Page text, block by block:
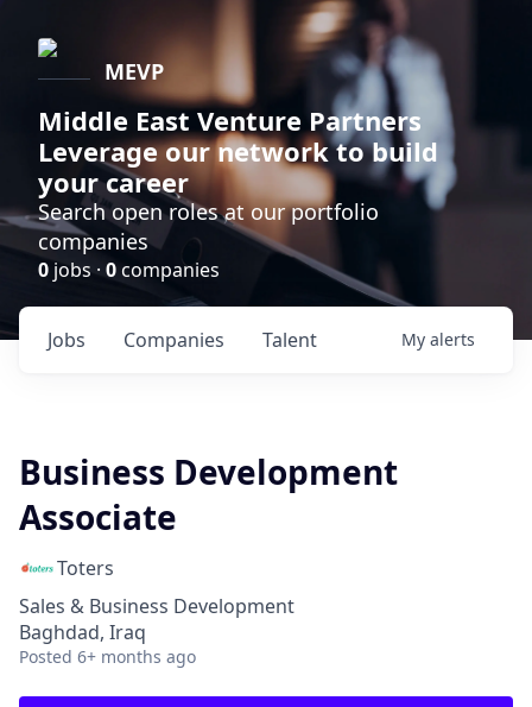
MEVP
Middle East Venture Partners
Leverage our network to build
your career
Search open roles at our portfolio
companies
0 jobs ·0companies
Jobs Companies Talent My alerts
Business Development
Associate
Toters
Sales & Business Development
Baghdad, Iraq
Posted 6+ months ago